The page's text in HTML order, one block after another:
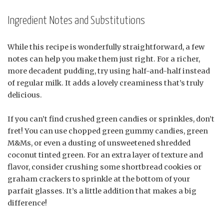
Ingredient Notes and Substitutions
While this recipe is wonderfully straightforward, a few
notes can help you make them just right. For a richer,
more decadent pudding, try using half-and-half instead
of regular milk. It adds a lovely creaminess that’s truly
delicious.
If you can’t find crushed green candies or sprinkles, don’t
fret! You can use chopped green gummy candies, green
M&Ms, or even a dusting of unsweetened shredded
coconut tinted green. For an extra layer of texture and
flavor, consider crushing some shortbread cookies or
graham crackers to sprinkle at the bottom of your
parfait glasses. It’s a little addition that makes a big
difference!